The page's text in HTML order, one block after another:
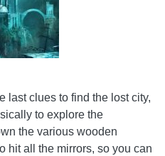
last clues to find the lost city,
to explore the
the various wooden
hit all the mirrors, so you can